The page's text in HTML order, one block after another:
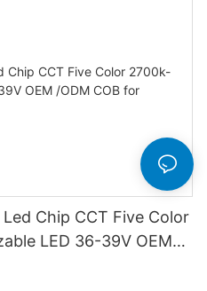
Chip CCT Five Color
LED 36-39V OEM